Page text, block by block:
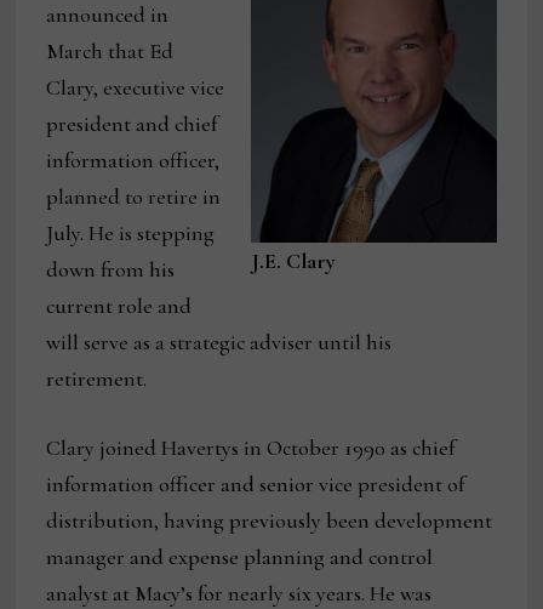
J.E. Clary
announced in
March that Ed
Clary, executive vice
president and chief
information officer,
planned to retire in
July. He is stepping
down from his
current role and
will serve as a strategic adviser until his
retirement.
Clary joined Havertys in October 1990 as chief
information officer and senior vice president of
distribution, having previously been development
manager and expense planning and control
analyst at Macy’s for nearly six years. He was